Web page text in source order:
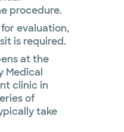
procedure.
evaluation,
is required.
at the
Medical
clinic in
of
take